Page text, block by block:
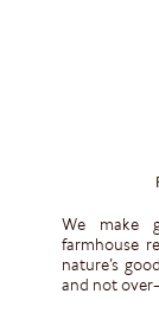
We make
farmhouse
nature’s
and not